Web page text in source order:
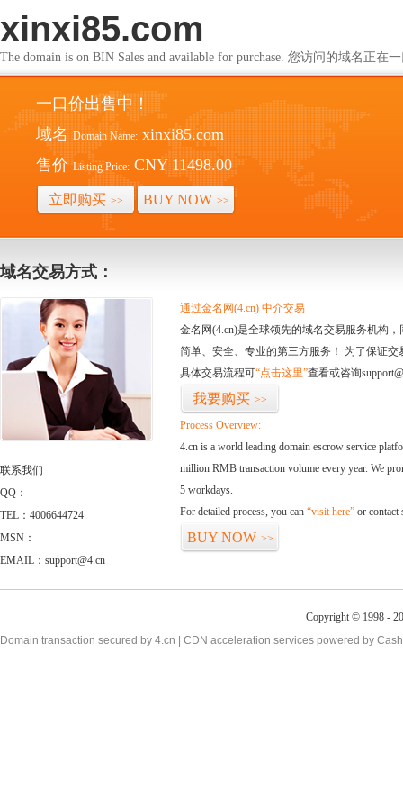
xinxi85.com
The domain is on BIN Sales and available for purchase. 您访问的域名正在
一口价出售中！
域名 Domain Name: xinxi85.com
售价 Listing Price: CNY 11498.00
立即购买 >> BUY NOW >>
域名交易方式：
联系我们
QQ：
TEL：4006644724
MSN：
EMAIL：support@4.cn
通过金名网(4.cn) 中介交易
金名网(4.cn)是全球领先的域名交易服务机构
简单、安全、专业的第三方服务！ 为了保证
具体交易流程可“点击这里”查看或咨询
我要购买 >>
Process Overview:
4.cn is a world leading domain escrow service
million RMB transaction volume every year. We
5 workdays.
For detailed process, you can “visit here” or contact
BUY NOW >>
Copyright © 1998 -
Domain transaction secured by 4.cn | CDN acceleration services powered by